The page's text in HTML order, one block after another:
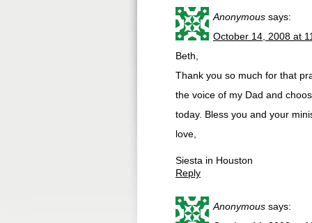
Anonymous says:
October 14, 2008 at
Beth,
Thank you so much for that
the voice of my Dad and
today. Bless you and your
love,
Siesta in Houston
Reply
Anonymous says: